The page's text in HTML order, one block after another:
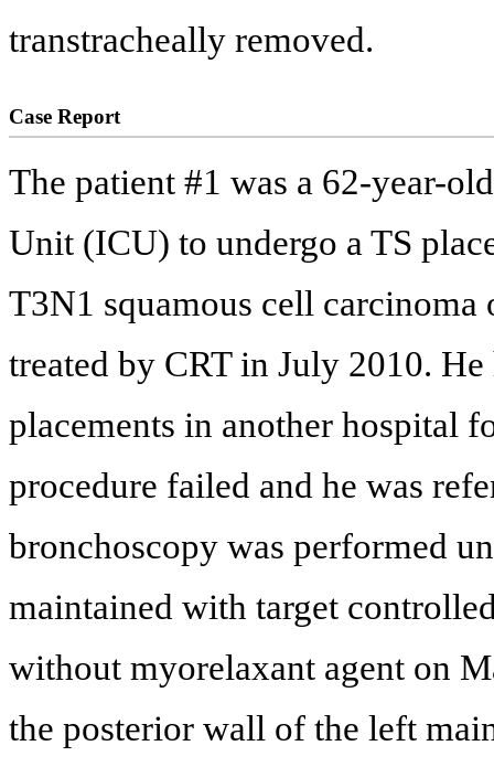
transtracheally removed.
Case Report
The patient #1 was a 62-year-
Unit (ICU) to undergo a TS
T3N1 squamous cell
treated by CRT in July 2010.
placements in another hospital
procedure failed and he was
bronchoscopy was performed
maintained with target
without myorelaxant agent on
the posterior wall of the left